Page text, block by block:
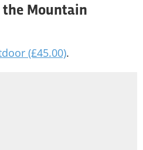
the Mountain
(£45.00).